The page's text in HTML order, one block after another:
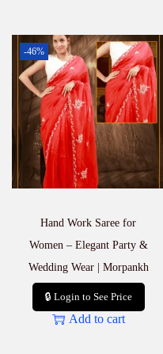
-46%
Hand Work Saree for
Women – Elegant Party &
Wedding Wear | Morpankh
🔒 Login to See Price
Add to cart